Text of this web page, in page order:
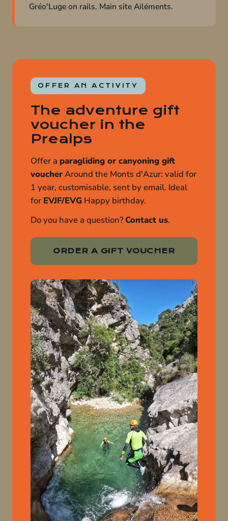
Gréo'Luge on rails. Main site Ailéments.
OFFER AN ACTIVITY
The adventure gift
voucher in the
Prealps
Offer a paragliding or canyoning gift
voucherAround the Monts d'Azur: valid for
1 year, customisable, sent by email. Ideal
for EVJF/EVG Happy birthday.
Do you have a question?Contact us.
ORDER A GIFT VOUCHER